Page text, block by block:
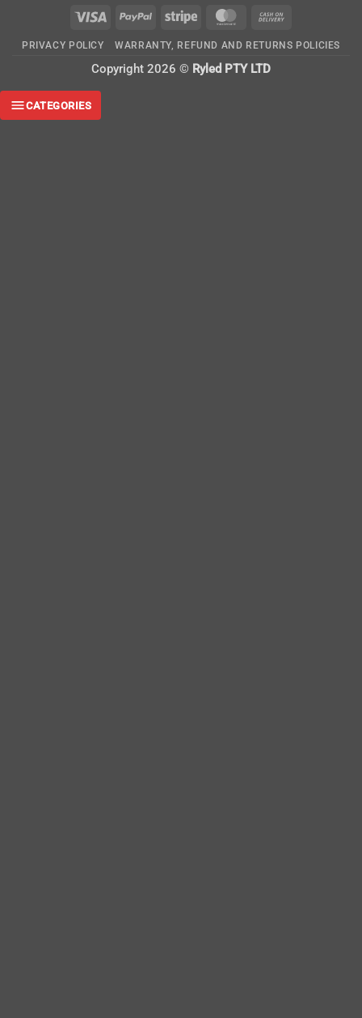
Visa PayPal Stripe MasterCard
Delivery
PRIVACY POLICY WARRANTY, REFUND AND RETURNS POLICIES
Copyright 2026 © Ryled PTY LTD
CATEGORIES